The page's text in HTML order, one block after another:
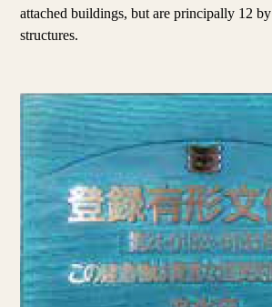
attached buildings, but are principally 12
structures.